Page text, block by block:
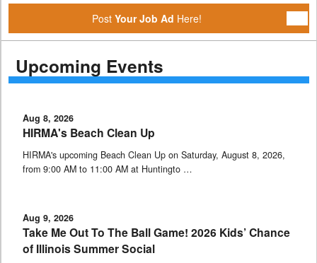
Post Your Job Ad Here!
Upcoming Events
Aug 8, 2026
HIRMA's Beach Clean Up
HIRMA's upcoming Beach Clean Up on Saturday, August 8, 2026,
from 9:00 AM to 11:00 AM at Huntingto …
Aug 9, 2026
Take Me Out To The Ball Game! 2026 Kids’ Chance
of Illinois Summer Social